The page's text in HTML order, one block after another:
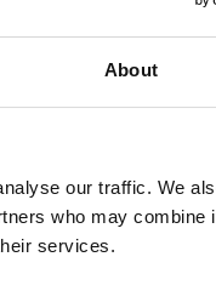
About
our traffic. We
who may combine
services.
allow you to